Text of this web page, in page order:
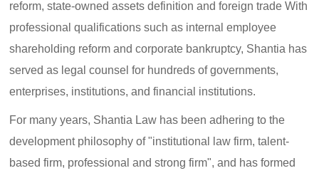
reform, state-owned assets definition and foreign trade With
professional qualifications such as internal employee
shareholding reform and corporate bankruptcy, Shantia has
served as legal counsel for hundreds of governments,
enterprises, institutions, and financial institutions.
For many years, Shantia Law has been adhering to the
development philosophy of "institutional law firm, talent-
based firm, professional and strong firm", and has formed